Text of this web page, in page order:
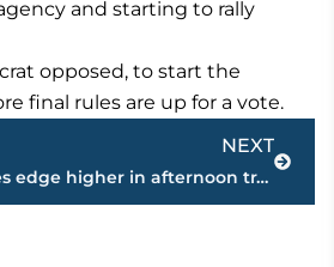
and starting to rally
opposed, to start the
final rules are up for a vote.
NEXT
US stock indexes edge higher in afternoon trading; oil down
Next